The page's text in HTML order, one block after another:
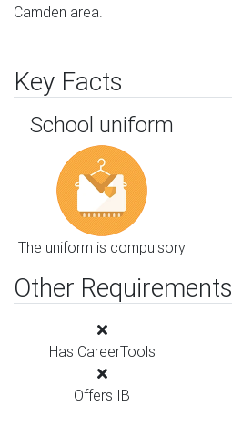
Camden area.
Key Facts
School uniform
The uniform is compulsory
Other Requirements
Has CareerTools
Offers IB